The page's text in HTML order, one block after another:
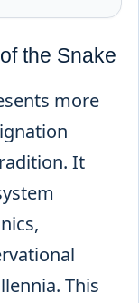
the Snake
more
It
This